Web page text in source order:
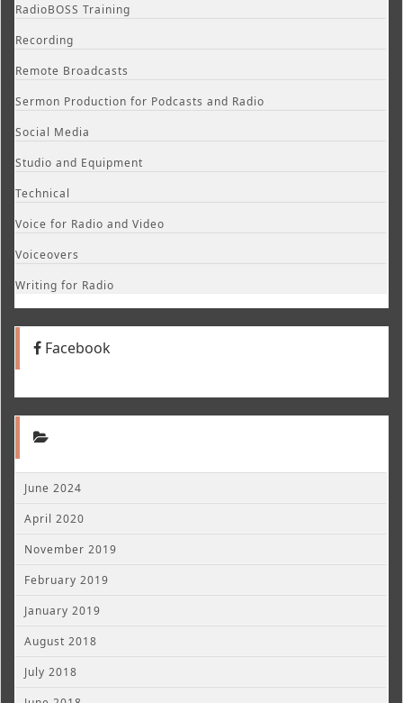
RadioBOSS Training
Recording
Remote Broadcasts
Sermon Production for Podcasts and Radio
Social Media
Studio and Equipment
Technical
Voice for Radio and Video
Voiceovers
Writing for Radio
Facebook
June 2024
April 2020
November 2019
February 2019
January 2019
August 2018
July 2018